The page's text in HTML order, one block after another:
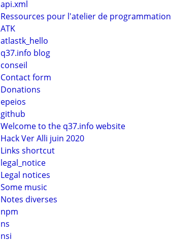
api.xml
Ressources pour l'atelier de programmation
ATK
atlastk_hello
q37.info blog
conseil
Contact form
Donations
epeios
github
Welcome to the q37.info website
Hack Ver Alli juin 2020
Links shortcut
legal_notice
Legal notices
Some music
Notes diverses
npm
ns
nsi